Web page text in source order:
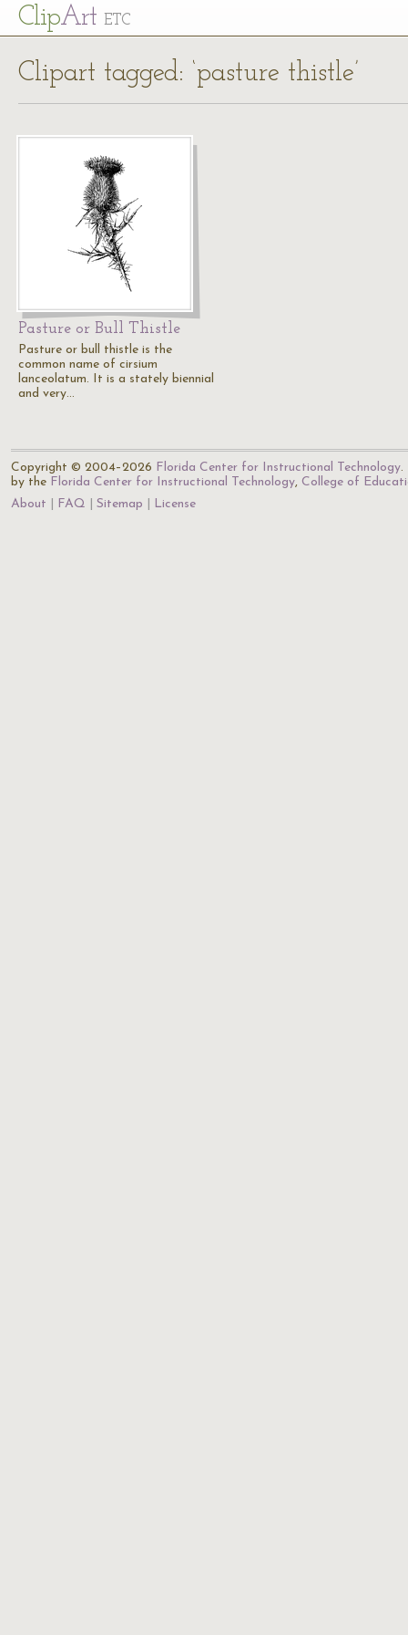
ClipArt ETC
Clipart tagged: ‘pasture thistle’
Pasture or Bull Thistle
Pasture or bull thistle is the
common name of cirsium
lanceolatum. It is a stately biennial
and very…
Copyright © 2004–2026 Florida Center for Instructional Technology.
by the Florida Center for Instructional Technology, College of
About
FAQ Sitemap License